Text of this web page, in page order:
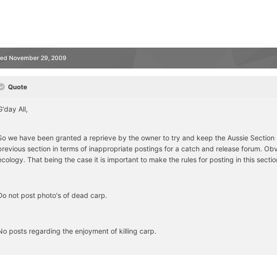
November 29, 2009
Quote
All,
we have been granted a reprieve by the owner to try and keep the Aussie
section in terms of inappropriate postings for a catch and release forum.
That being the case it is important to make the rules for posting in this
not post photo's of dead carp.
posts regarding the enjoyment of killing carp.